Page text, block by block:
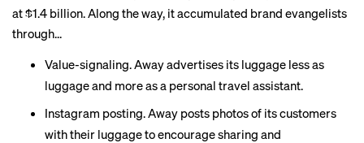
at$1.4 billion. Along the way, it accumulated brand evangelists
through...
Value-signaling. Away advertises its luggage less as
luggage and more as a personal travel assistant.
Instagram posting. Away posts photosof its customers
with their luggage to encourage sharing and